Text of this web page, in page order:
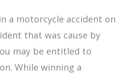
a motorcycle accident on
that was cause by
may be entitled to
While winning a